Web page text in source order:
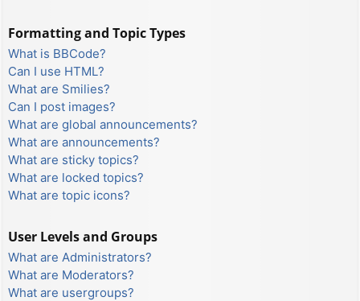
Formatting and Topic Types
What is BBCode?
Can I use HTML?
What are Smilies?
Can I post images?
What are global announcements?
What are announcements?
What are sticky topics?
What are locked topics?
What are topic icons?
User Levels and Groups
What are Administrators?
What are Moderators?
What are usergroups?